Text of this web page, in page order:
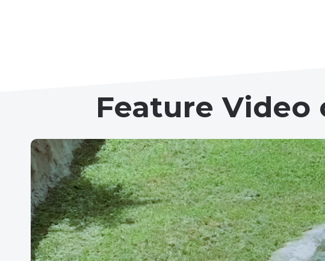
Feature Video